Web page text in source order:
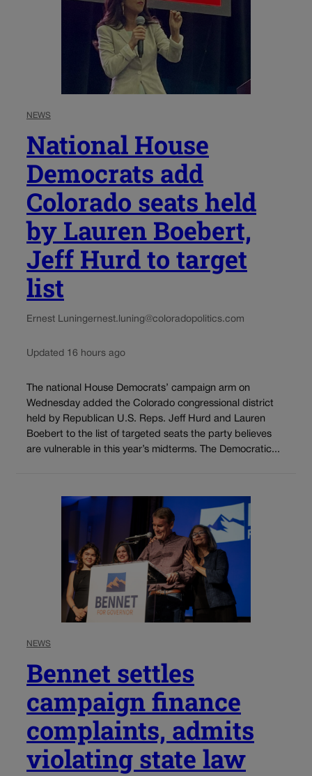
NEWS
National House
Democrats add
Colorado seats held
by Lauren Boebert,
Jeff Hurd to target
list
Ernest Luningernest.luning@coloradopolitics.com
Updated 16 hours ago
The national House Democrats’ campaign arm on
Wednesday added the Colorado congressional district
held by Republican U.S. Reps. Jeff Hurd and Lauren
Boebert to the list of targeted seats the party believes
are vulnerable in this year’s midterms. The Democratic...
NEWS
Bennet settles
campaign finance
complaints, admits
violating state law